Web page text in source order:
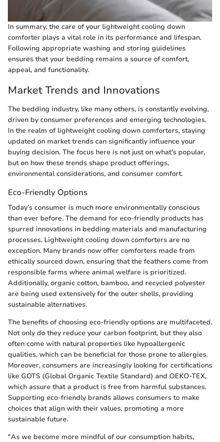
In summary, the care of your lightweight cooling down
comforter plays a vital role in its performance and lifespan.
Following appropriate washing and storing guidelines
ensures that your bedding remains a source of comfort,
appeal, and functionality.
Market Trends and Innovations
The bedding industry, like many others, is constantly evolving,
driven by consumer preferences and emerging technologies.
In the realm of lightweight cooling down comforters, staying
updated on market trends can significantly influence your
buying decision. The focus here is not just on what's popular,
but on how these trends shape product offerings,
environmental considerations, and consumer comfort.
Eco-Friendly Options
Today’s consumer is much more environmentally conscious
than ever before. The demand for eco-friendly products has
spurred innovations in bedding materials and manufacturing
processes. Lightweight cooling down comforters are no
exception. Many brands now offer comforters made from
ethically sourced down, ensuring that the feathers come from
responsible farms where animal welfare is prioritized.
Additionally, organic cotton, bamboo, and recycled polyester
are being used extensively for the outer shells, providing
sustainable alternatives.
The benefits of choosing eco-friendly options are multifaceted.
Not only do they reduce your carbon footprint, but they also
often come with natural properties like hypoallergenic
qualities, which can be beneficial for those prone to allergies.
Moreover, consumers are increasingly looking for certifications
like GOTS (Global Organic Textile Standard) and OEKO-TEX,
which assure that a product is free from harmful substances.
Supporting eco-friendly brands allows consumers to make
choices that align with their values, promoting a more
sustainable future.
"As we become more mindful of our consumption habits,